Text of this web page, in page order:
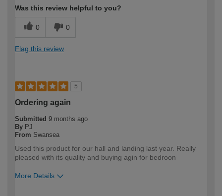
Was this review helpful to you?
0 0
Flag this review
5
Ordering again
Submitted 9 months ago
By PJ
From Swansea
Used this product for our hall and landing last year. Really
pleased with its quality and buying agin for bedroon
More Details